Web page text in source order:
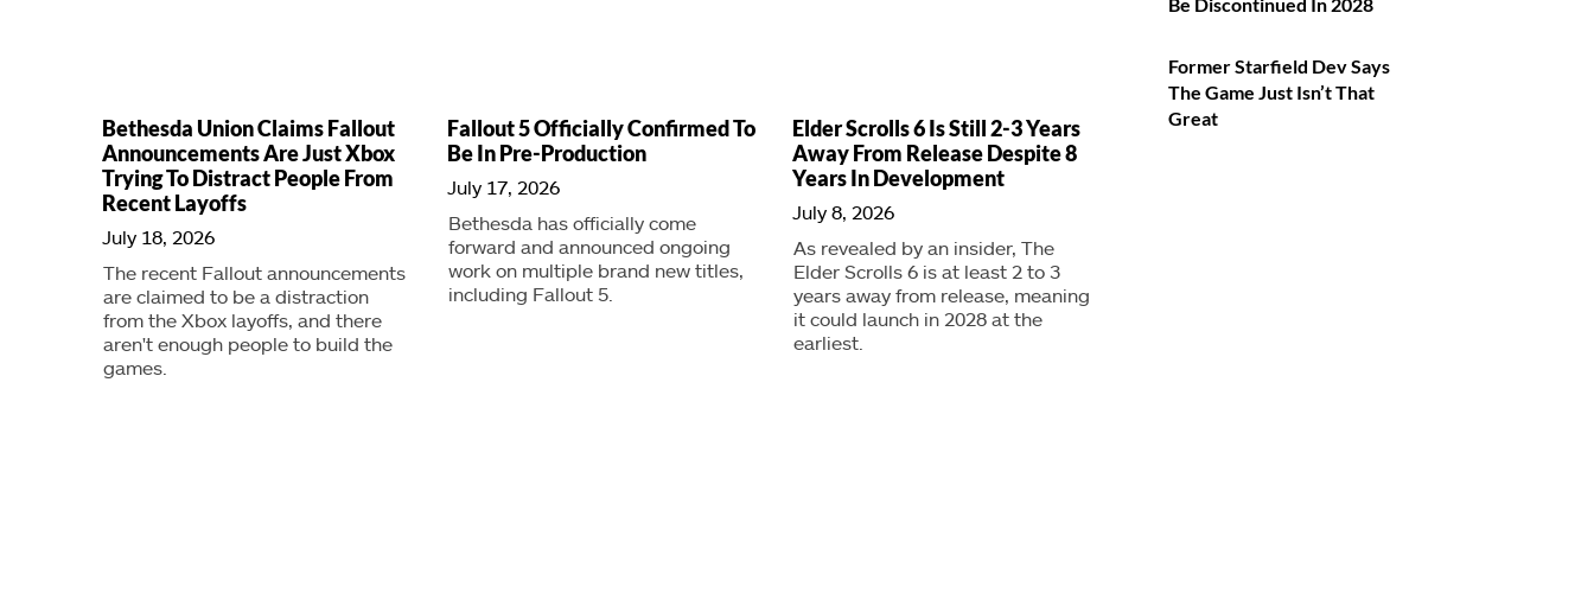
Bethesda Union Claims Fallout
Announcements Are Just Xbox
Trying To Distract People From
Recent Layoffs
July 18, 2026
The recent Fallout announcements
are claimed to be a distraction
from the Xbox layoffs, and there
aren't enough people to build the
games.
Fallout 5 Officially Confirmed To
Be In Pre-Production
July 17, 2026
Bethesda has officially come
forward and announced ongoing
work on multiple brand new titles,
including Fallout 5.
Elder Scrolls 6 Is Still 2-3 Years
Away From Release Despite 8
Years In Development
July 8, 2026
As revealed by an insider, The
Elder Scrolls 6 is at least 2 to 3
years away from release, meaning
it could launch in 2028 at the
earliest.
Former Starfield Dev Says
The Game Just Isn’t That
Great